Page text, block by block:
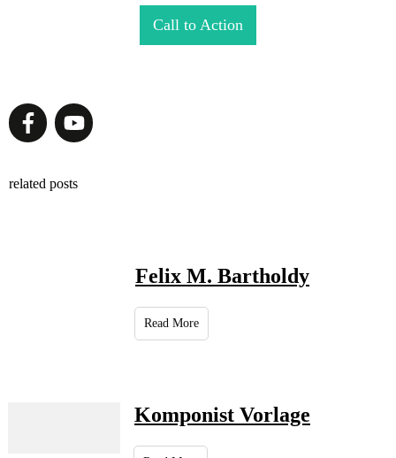
Call to Action
related posts
Felix M. Bartholdy
Read More
Komponist Vorlage